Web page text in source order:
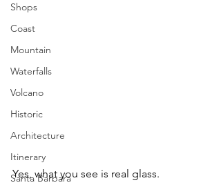
Shops
Coast
Mountain
Waterfalls
Volcano
Historic
Architecture
Itinerary
Santa Barbara
Yes, what you see is real glass.